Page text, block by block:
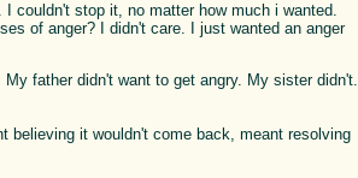
couldn't stop it, no matter how much i wanted.
of anger? I didn't care. I just wanted an anger
father didn't want to get angry. My sister didn't.
believing it wouldn't come back, meant resolving